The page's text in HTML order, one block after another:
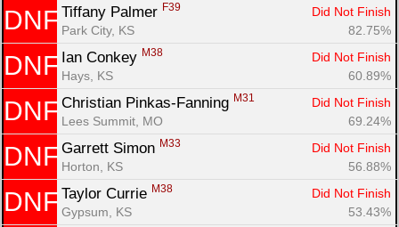
DNF Tiffany Palmer F39
Did Not Finish
Park City, KS
82.75%
DNF Ian Conkey M38
Did Not Finish
Hays, KS
60.89%
DNF Christian Pinkas-Fanning M31
Did Not Finish
Lees Summit, MO
69.24%
DNF Garrett Simon M33
Did Not Finish
Horton, KS
56.88%
DNF Taylor Currie M38
Did Not Finish
Gypsum, KS
53.43%